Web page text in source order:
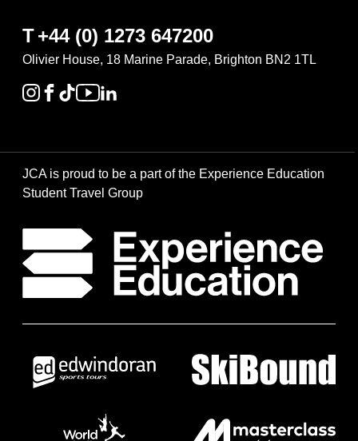
T+44 (0) 1273 647200
Olivier House, 18 Marine Parade, Brighton BN2 1TL
JCA is proud to be a part of the Experience Education
Student Travel Group